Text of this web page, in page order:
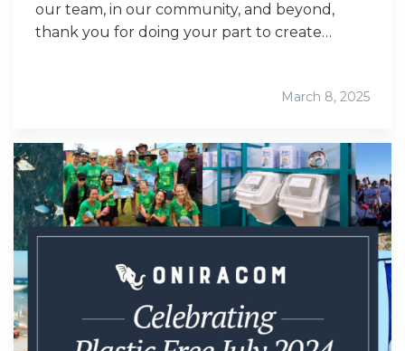
our team, in our community, and beyond,
thank you for doing your part to create…
March 8, 2025